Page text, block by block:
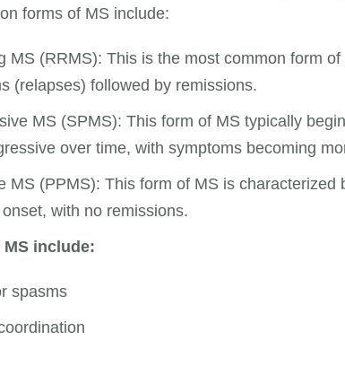
forms of MS include:
MS (RRMS): This is the most common form
(relapses) followed by remissions.
MS (SPMS): This form of MS typically
over time, with symptoms becoming
MS (PPMS): This form of MS is characterized
with no remissions.
include:
spasms